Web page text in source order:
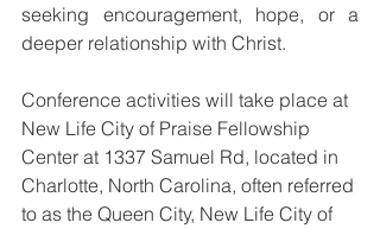
seeking encouragement, hope, or a
deeper relationship with Christ.
Conference activities will take place at
New Life City of Praise Fellowship
Center at 1337 Samuel Rd, located in
Charlotte, North Carolina, often referred
to as the Queen City, New Life City of